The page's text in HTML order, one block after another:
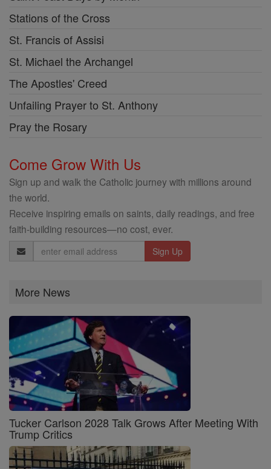
Stations of the Cross
St. Francis of Assisi
St. Michael the Archangel
The Apostles' Creed
Unfailing Prayer to St. Anthony
Pray the Rosary
Come Grow With Us
Sign up and walk the Catholic journey with millions around
the world.
Receive inspiring emails on saints, daily readings, and free
faith-building resources—no cost, ever.
Email
More News
Tucker Carlson 2028 Talk Grows After Meeting With
Trump Critics